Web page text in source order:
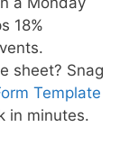
18%
sheet? Snag
Template
in minutes.